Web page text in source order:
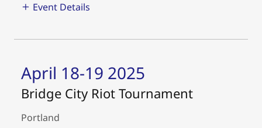
Event Details
April 18-19 2025
Bridge City Riot Tournament
Portland